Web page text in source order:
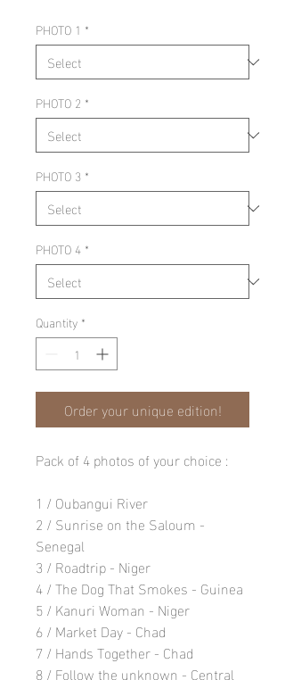
PHOTO 1 *
PHOTO 2 *
PHOTO 3 *
PHOTO 4 *
Quantity *
Order your unique edition!
Pack of 4 photos of your choice :
1 / Oubangui River
2 / Sunrise on the Saloum -
Senegal
3 / Roadtrip - Niger
4 / The Dog That Smokes - Guinea
5 / Kanuri Woman - Niger
6 / Market Day - Chad
7 / Hands Together - Chad
8 / Follow the unknown - Central